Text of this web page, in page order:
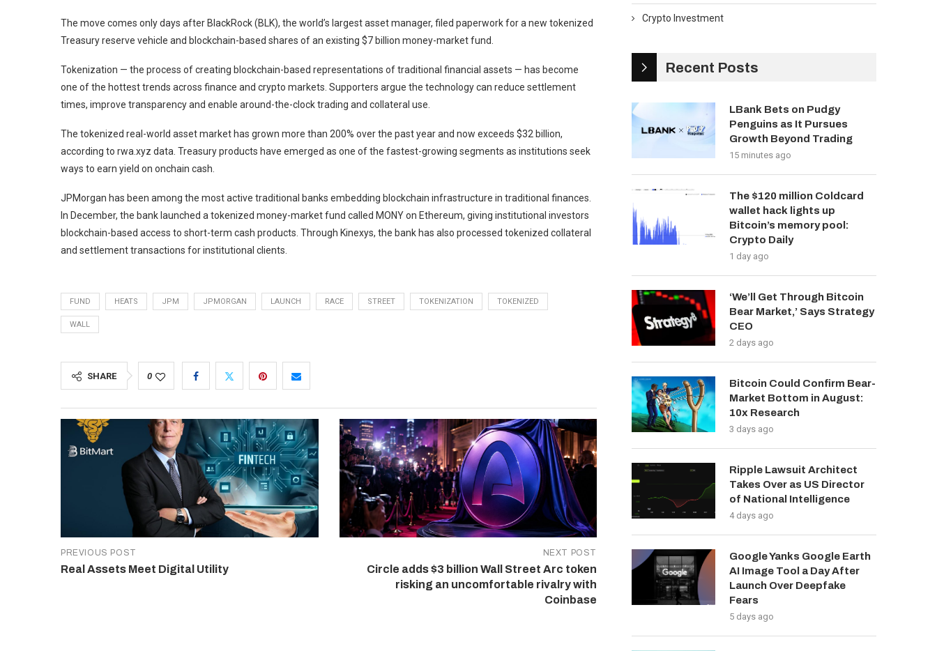
The move comes only days after BlackRock (BLK), the world’s largest asset manager, filed paperwork for a new tokenized
Treasury reserve vehicle and blockchain-based shares of an existing $7 billion money-market fund.
Tokenization — the process of creating blockchain-based representations of traditional financial assets — has become
one of the hottest trends across finance and crypto markets. Supporters argue the technology can reduce settlement
times, improve transparency and enable around-the-clock trading and collateral use.
The tokenized real-world asset market has grown more than 200% over the past year and now exceeds $32 billion,
according to rwa.xyz data. Treasury products have emerged as one of the fastest-growing segments as institutions seek
ways to earn yield on onchain cash.
JPMorgan has been among the most active traditional banks embedding blockchain infrastructure in traditional finances.
In December, the bank launched a tokenized money-market fund called MONY on Ethereum, giving institutional investors
blockchain-based access to short-term cash products. Through Kinexys, the bank has also processed tokenized collateral
and settlement transactions for institutional clients.
FUND HEATS JPM JPMORGAN LAUNCH RACE STREET TOKENIZATION TOKENIZED
WALL
SHARE 0
PREVIOUS POST
Real Assets Meet Digital Utility
NEXT POST
Circle adds $3 billion Wall Street Arc token
risking an uncomfortable rivalry with
Coinbase
Crypto Investment
Recent Posts
LBank Bets on Pudgy
Penguins as It Pursues
Growth Beyond Trading
15 minutes ago
The $120 million Coldcard
wallet hack lights up
Bitcoin’s memory pool:
Crypto Daily
1 day ago
‘We’ll Get Through Bitcoin
Bear Market,’ Says Strategy
CEO
2 days ago
Bitcoin Could Confirm Bear-
Market Bottom in August:
10x Research
3 days ago
Ripple Lawsuit Architect
Takes Over as US Director
of National Intelligence
4 days ago
Google Yanks Google Earth
AI Image Tool a Day After
Launch Over Deepfake
Fears
5 days ago